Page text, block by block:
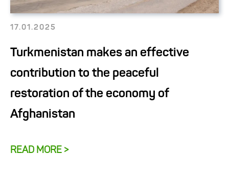
17.01.2025
Turkmenistan makes an effective
contribution to the peaceful
restoration of the economy of
Afghanistan
READ MORE >